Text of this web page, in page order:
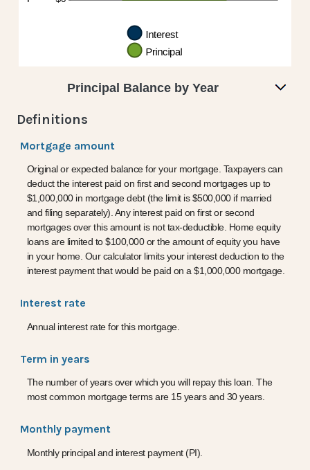
Principal Balance by Year
Definitions
Mortgage amount
Original or expected balance for your mortgage. Taxpayers can
deduct the interest paid on first and second mortgages up to
$1,000,000 in mortgage debt (the limit is $500,000 if married
and filing separately). Any interest paid on first or second
mortgages over this amount is not tax-deductible. Home equity
loans are limited to $100,000 or the amount of equity you have
in your home. Our calculator limits your interest deduction to the
interest payment that would be paid on a $1,000,000 mortgage.
Interest rate
Annual interest rate for this mortgage.
Term in years
The number of years over which you will repay this loan. The
most common mortgage terms are 15 years and 30 years.
Monthly payment
Monthly principal and interest payment (PI).